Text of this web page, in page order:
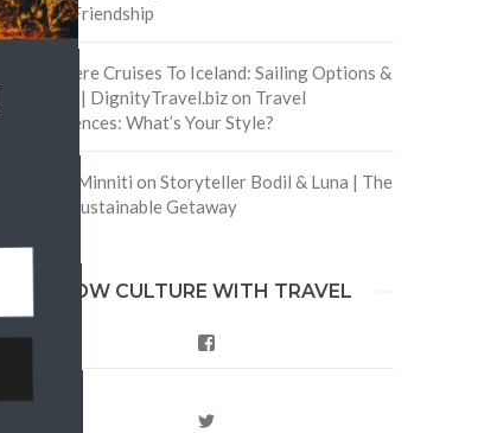
Life is Friendship
Are There Cruises To Iceland: Sailing Options &
Routes | DignityTravel.bizon Travel
Preferences: What’s Your Style?
Staccy Minniti on Storyteller Bodil & Luna | The
Berlin Sustainable Getaway
FOLLOW CULTURE WITH TRAVEL